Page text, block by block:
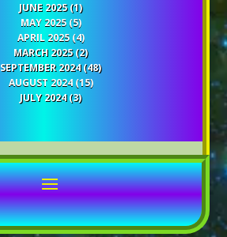
JUNE 2025(1)
MAY 2025(5)
APRIL 2025(4)
MARCH 2025(2)
SEPTEMBER 2024(48)
AUGUST 2024(15)
JULY 2024(3)